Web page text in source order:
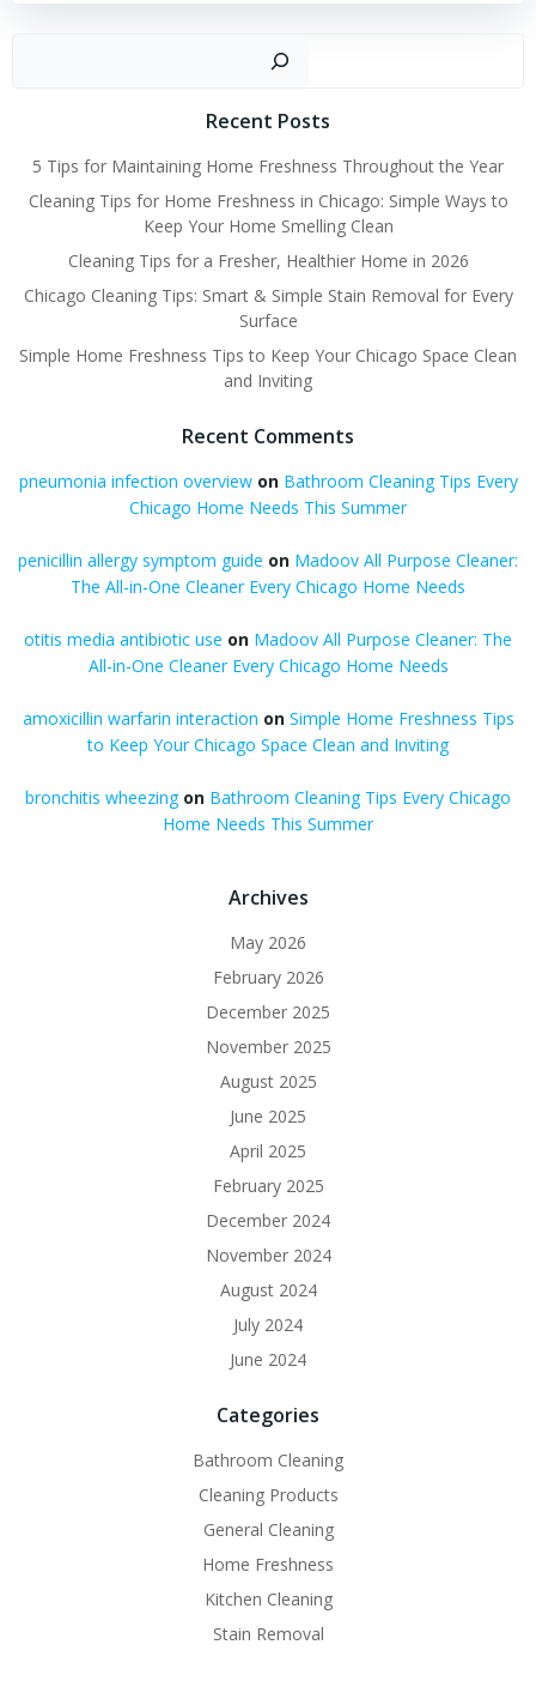
Recent Posts
5 Tips for Maintaining Home Freshness Throughout the Year
Cleaning Tips for Home Freshness in Chicago: Simple Ways to
Keep Your Home Smelling Clean
Cleaning Tips for a Fresher, Healthier Home in 2026
Chicago Cleaning Tips: Smart & Simple Stain Removal for Every
Surface
Simple Home Freshness Tips to Keep Your Chicago Space Clean
and Inviting
Recent Comments
pneumonia infection overviewon Bathroom Cleaning Tips Every
Chicago Home Needs This Summer
penicillin allergy symptom guide on Madoov All Purpose Cleaner:
The All-in-One Cleaner Every Chicago Home Needs
otitis media antibiotic use on Madoov All Purpose Cleaner: The
All-in-One Cleaner Every Chicago Home Needs
amoxicillin warfarin interaction on Simple Home Freshness Tips
to Keep Your Chicago Space Clean and Inviting
bronchitis wheezingon Bathroom Cleaning Tips Every Chicago
Home Needs This Summer
Archives
May 2026
February 2026
December 2025
November 2025
August 2025
June 2025
April 2025
February 2025
December 2024
November 2024
August 2024
July 2024
June 2024
Categories
Bathroom Cleaning
Cleaning Products
General Cleaning
Home Freshness
Kitchen Cleaning
Stain Removal